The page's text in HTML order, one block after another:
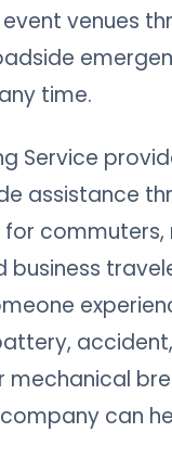
venues
time.
Service
assistance
for commuters,
business
mechanical
can